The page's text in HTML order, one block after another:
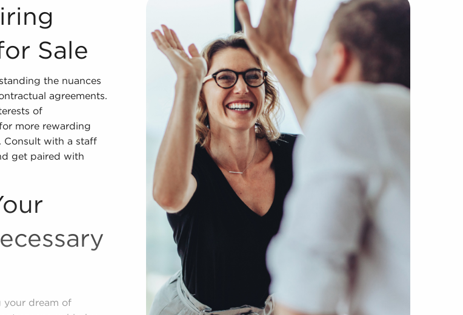
Franchise Consultants® at BAI are trained in understanding the nuances of
Sale
the nuances
agreements.
of
more rewarding
Consult with a staff
get paired with
your dream of